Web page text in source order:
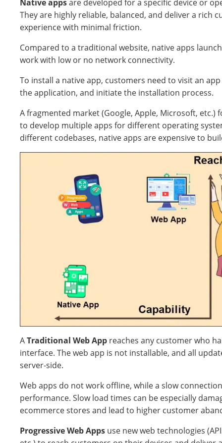
Native appsare developed for a specific device or
They are highly reliable, balanced, and deliver a rich
experience with minimal friction.
Compared to a traditional website, native apps
work with low or no network connectivity.
To install a native app, customers need to visit an
the application, and initiate the installation process.
A fragmented market (Google, Apple, Microsoft, etc.)
to develop multiple apps for different operating
different codebases, native apps are expensive to
ATraditional Web App reaches any customer who
interface. The web app is not installable, and all
server-side.
Web apps do not work offline, while a slow
performance. Slow load times can be especially
ecommerce stores and lead to higher customer
Progressive Web Apps use new web technologies